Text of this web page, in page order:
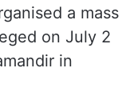
a mass
on July 2
in